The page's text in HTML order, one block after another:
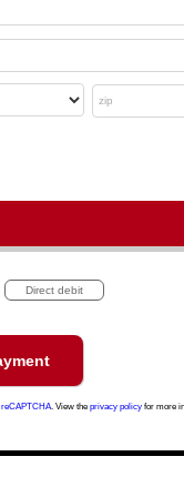
Direct debit
reCAPTCHA . View the privacy policy for more